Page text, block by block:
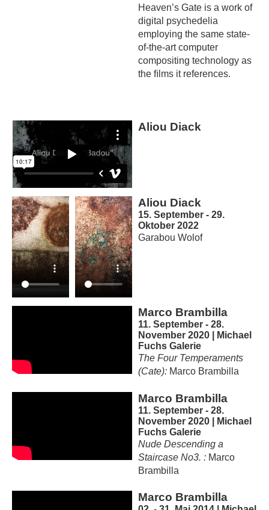
Heaven’s Gate is a work of
digital psychedelia
employing the same state-
of-the-art computer
compositing technology as
the ﬁlms it references.
Aliou Diack
Aliou Diack
15. September - 29.
Oktober 2022
Garabou Wolof
Marco Brambilla
11. September - 28.
November 2020 | Michael
Fuchs Galerie
The Four Temperaments
(Cate): Marco Brambilla
Marco Brambilla
11. September - 28.
November 2020 | Michael
Fuchs Galerie
Nude Descending a
Staircase No3. : Marco
Brambilla
Marco Brambilla